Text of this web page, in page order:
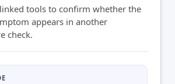
tools to confirm whether the
appears in another
check.